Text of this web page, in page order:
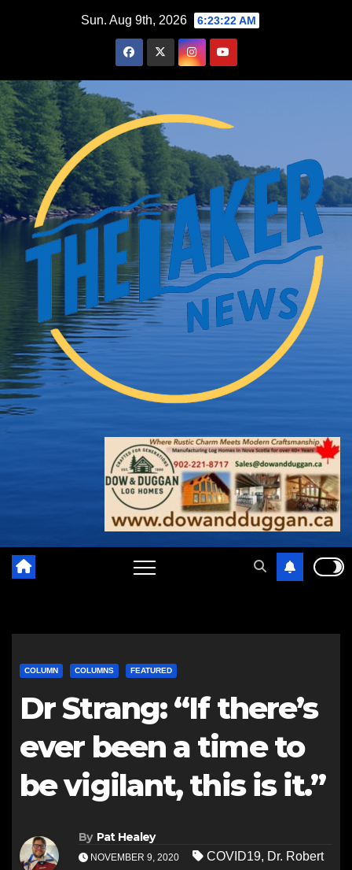
Sun. Aug 9th, 2026 6:23:23 AM
COLUMN COLUMNS FEATURED
Dr Strang: “If there’s
ever been a time to
be vigilant, this is it.”
By Pat Healey
NOVEMBER 9, 2020 COVID19, Dr. Robert